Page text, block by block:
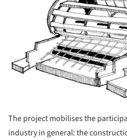
The project mobilises the
industry in general: the